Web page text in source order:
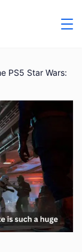
PS5 Star Wars: